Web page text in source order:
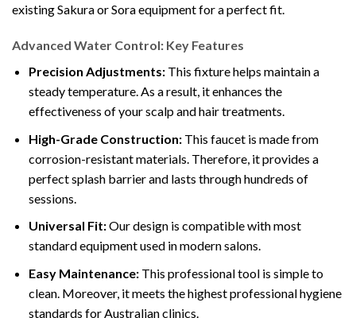
existing Sakura or Sora equipment for a perfect fit.
Advanced Water Control: Key Features
Precision Adjustments:This fixture helps maintain a
steady temperature. As a result, it enhances the
effectiveness of your scalp and hair treatments.
High-Grade Construction:This faucet is made from
corrosion-resistant materials. Therefore, it provides a
perfect splash barrier and lasts through hundreds of
sessions.
Universal Fit:Our design is compatible with most
standard equipment used in modern salons.
Easy Maintenance:This professional tool is simple to
clean. Moreover, it meets the highest professional hygiene
standards for Australian clinics.